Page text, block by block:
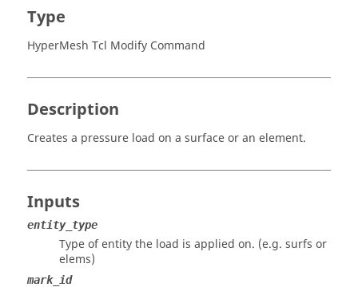
Type
HyperMesh Tcl Modify Command
Description
Creates a pressure load on a surface or an element.
Inputs
entity_type
Type of entity the load is applied on. (e.g. surfs or
elems)
mark_id